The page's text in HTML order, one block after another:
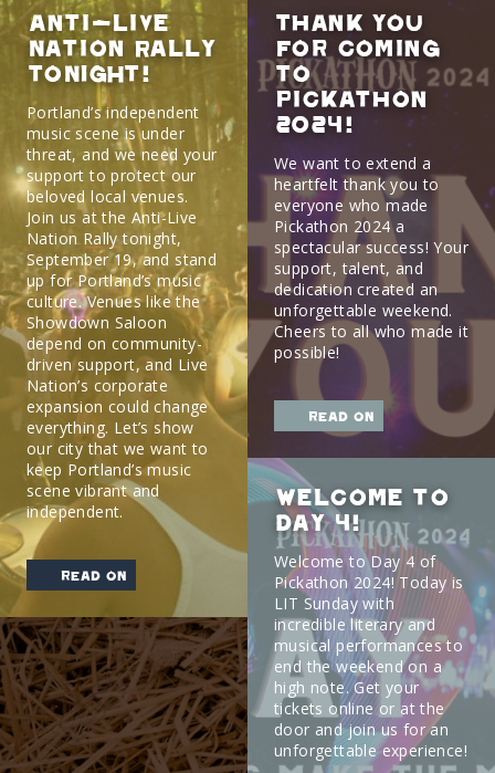
Anti-Live
Nation Rally
TONIGHT!
Portland’s independent
music scene is under
threat, and we need your
support to protect our
beloved local venues.
Join us at the Anti-Live
Nation Rally tonight,
September 19, and stand
up for Portland’s music
culture. Venues like the
Showdown Saloon
depend on community-
driven support, and Live
Nation’s corporate
expansion could change
everything. Let’s show
our city that we want to
keep Portland’s music
scene vibrant and
independent.
read on
Thank You
for Coming
to
Pickathon
2024!
We want to extend a
heartfelt thank you to
everyone who made
Pickathon 2024 a
spectacular success! Your
support, talent, and
dedication created an
unforgettable weekend.
Cheers to all who made it
possible!
read on
Welcome to
Day 4!
Welcome to Day 4 of
Pickathon 2024! Today is
LIT Sunday with
incredible literary and
musical performances to
end the weekend on a
high note. Get your
tickets online or at the
door and join us for an
unforgettable experience!